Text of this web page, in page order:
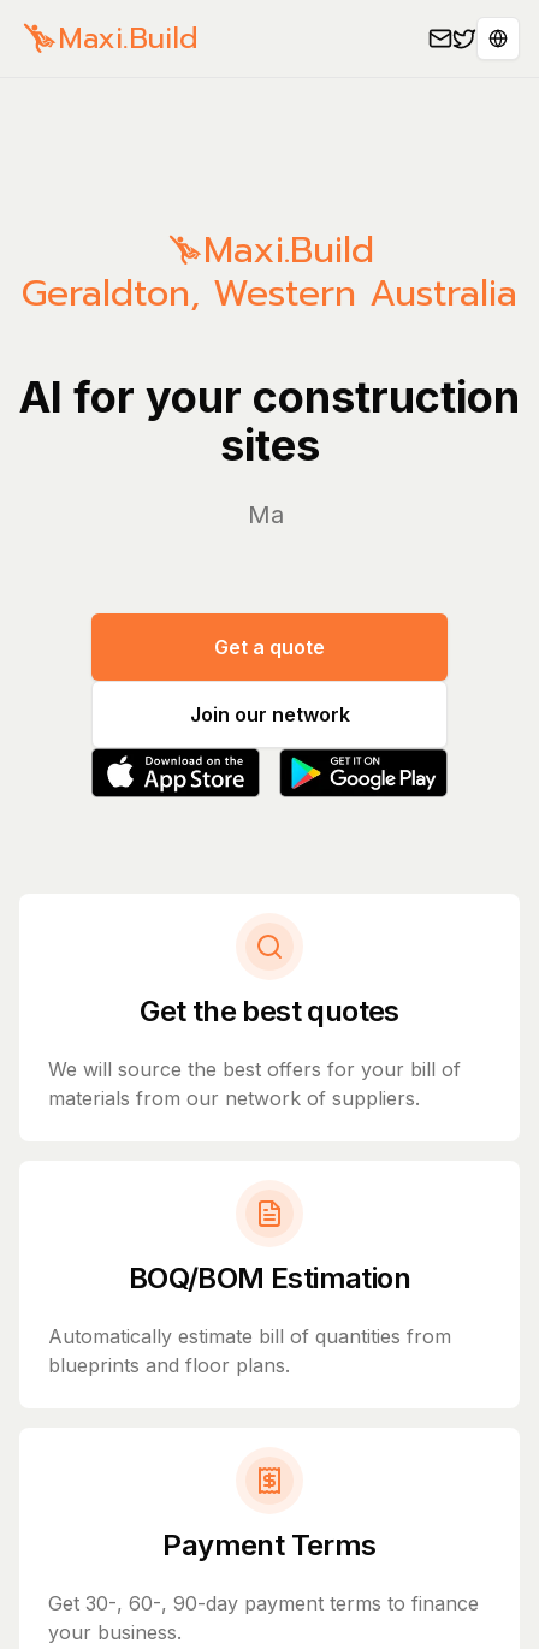
Maxi.Build
Maxi.Build
Geraldton, Western Australia
AI for your construction
sites
Manage y
Get a quote
Join our network
Get the best quotes
We will source the best offers for your bill of
materials from our network of suppliers.
BOQ/BOM Estimation
Automatically estimate bill of quantities from
blueprints and floor plans.
Payment Terms
Get 30-, 60-, 90-day payment terms to finance
your business.